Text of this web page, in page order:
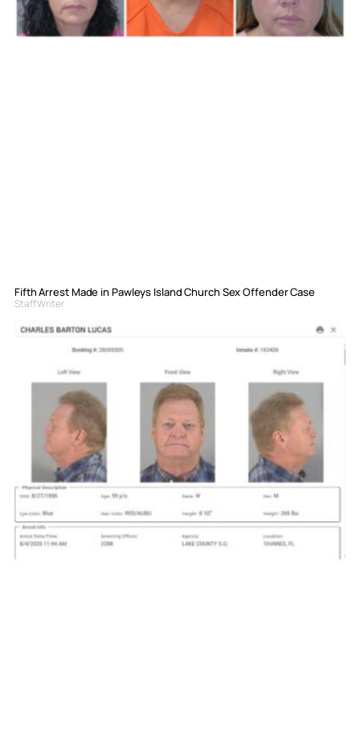
Fifth Arrest Made in Pawleys Island Church Sex Offender Case
Staff Writer